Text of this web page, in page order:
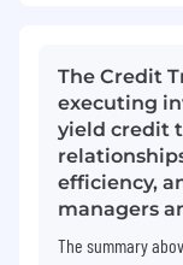
The Credit
executing
yield credit
efficiency,
managers
The summary